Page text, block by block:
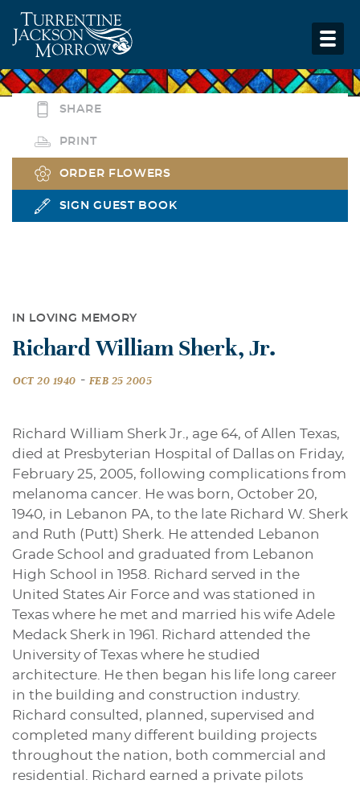
SHARE
PRINT
ORDER FLOWERS
SIGN GUEST BOOK
IN LOVING MEMORY
Richard William Sherk, Jr.
OCT 20 1940 - FEB 25 2005
Richard William Sherk Jr., age 64, of Allen Texas,
died at Presbyterian Hospital of Dallas on Friday,
February 25, 2005, following complications from
melanoma cancer. He was born, October 20,
1940, in Lebanon PA, to the late Richard W. Sherk
and Ruth (Putt) Sherk. He attended Lebanon
Grade School and graduated from Lebanon
High School in 1958. Richard served in the
United States Air Force and was stationed in
Texas where he met and married his wife Adele
Medack Sherk in 1961. Richard attended the
University of Texas where he studied
architecture. He then began his life long career
in the building and construction industry.
Richard consulted, planned, supervised and
completed many different building projects
throughout the nation, both commercial and
residential. Richard earned a private pilots